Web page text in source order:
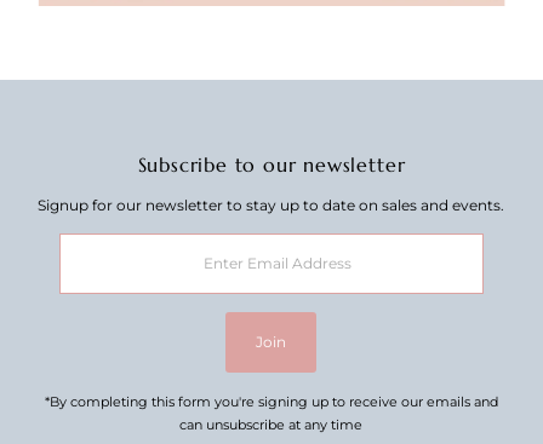
Subscribe to our newsletter
Signup for our newsletter to stay up to date on sales and events.
Address
Join
*By completing this form you're signing up to receive our emails and
can unsubscribe at any time